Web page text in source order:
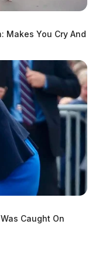
Makes You Cry And
Caught On